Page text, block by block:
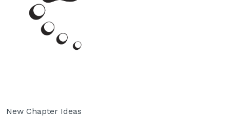
New Chapter Ideas